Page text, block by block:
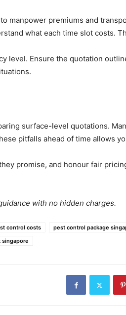
manpower premiums and
what each time slot costs.
level. Ensure the quotation
surface-level quotations.
pitfalls ahead of time allows
promise, and honour fair
with no hidden charges.
control costs pest control package